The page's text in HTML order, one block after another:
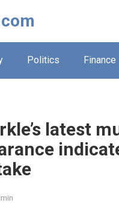
Politics Finance
latest